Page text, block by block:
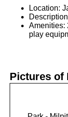
Location:
Amenities:
play
Pictures of